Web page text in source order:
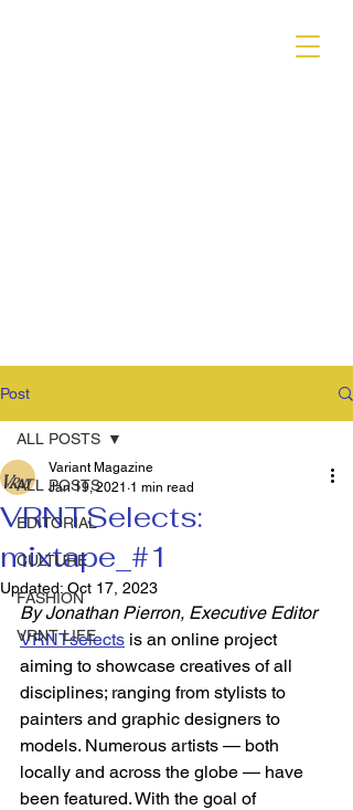
Post
ALL POSTS
EDITORIAL
CULTURE
FASHION
VRNT LIFE
ALL POSTS
VRNTSelects:
mixtape_#1
Variant Magazine
Jan 19, 2021 1 min read
Updated: Oct 17, 2023
By Jonathan Pierron, Executive Editor
VRNTselects is an online project
aiming to showcase creatives of all
disciplines; ranging from stylists to
painters and graphic designers to
models. Numerous artists — both
locally and across the globe — have
been featured. With the goal of